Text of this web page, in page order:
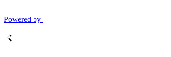
Powered by